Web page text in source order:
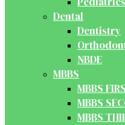
Dental
Dentistry
NBDE
MBBS
MBBS
MBBS
MBBS